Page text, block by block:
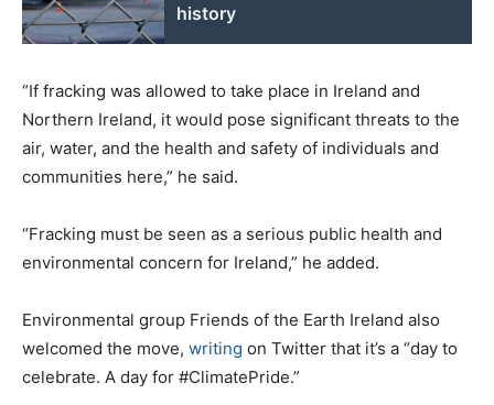
history
“If fracking was allowed to take place in Ireland and
Northern Ireland, it would pose significant threats to the
air, water, and the health and safety of individuals and
communities here,” he said.
“Fracking must be seen as a serious public health and
environmental concern for Ireland,” he added.
Environmental group Friends of the Earth Ireland also
welcomed the move, writing on Twitter that it’s a “day to
celebrate. A day for #ClimatePride.”